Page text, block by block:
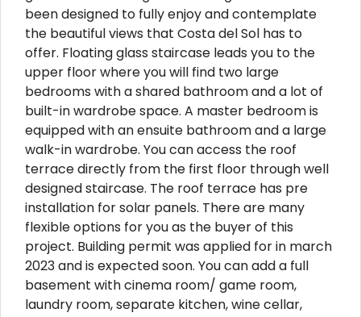
been designed to fully enjoy and contemplate
the beautiful views that Costa del Sol has to
offer. Floating glass staircase leads you to the
upper floor where you will find two large
bedrooms with a shared bathroom and a lot of
built-in wardrobe space. A master bedroom is
equipped with an ensuite bathroom and a large
walk-in wardrobe. You can access the roof
terrace directly from the first floor through well
designed staircase. The roof terrace has pre
installation for solar panels. There are many
flexible options for you as the buyer of this
project. Building permit was applied for in march
2023 and is expected soon. You can add a full
basement with cinema room/ game room,
laundry room, separate kitchen, wine cellar,